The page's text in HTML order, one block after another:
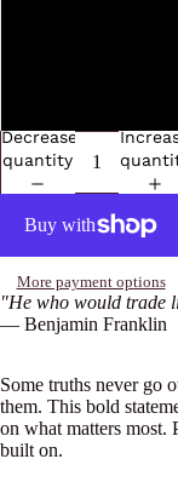
Decrease
quantity
More payment options
"He who would trade
— Benjamin Franklin
Some truths never go
them. This bold
on what matters most.
built on.